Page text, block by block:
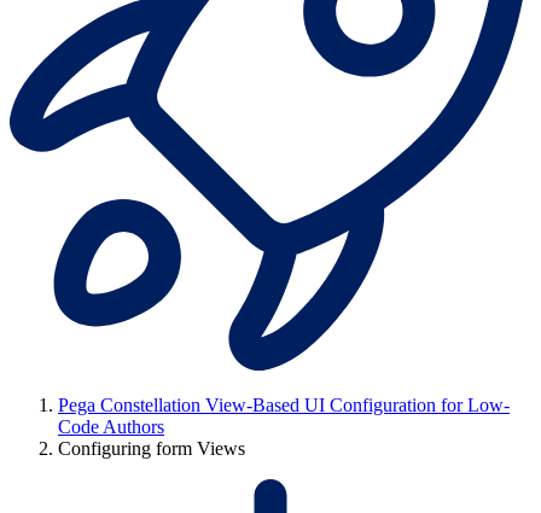
Pega Constellation View-Based UI Configuration for Low-
Code Authors
Configuring form Views